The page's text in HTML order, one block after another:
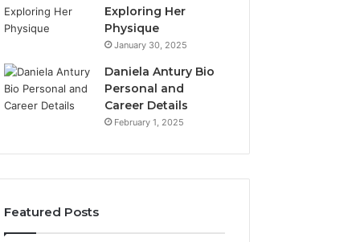
Exploring Her
Physique
January 30, 2025
Daniela Antury Bio
Personal and
Career Details
February 1, 2025
Featured Posts